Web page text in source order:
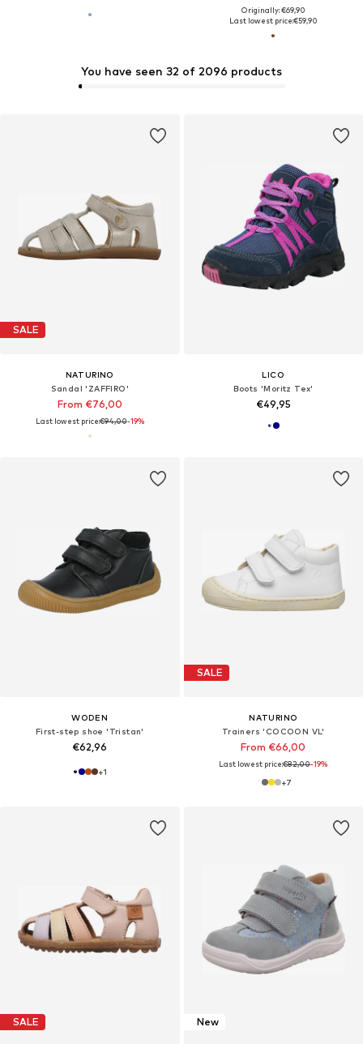
Originally: €69,90
Last lowest price:€59,90
You have seen 32 of 2096 products
SALE
NATURINO
Sandal 'ZAFFIRO'
From €76,00
Last lowest price:€94,00-19%
LICO
Boots 'Moritz Tex'
€49,95
WODEN
First-step shoe 'Tristan'
€62,96
+1
SALE
NATURINO
Trainers 'COCOON VL'
From €66,00
Last lowest price:€82,00-19%
+7
SALE New